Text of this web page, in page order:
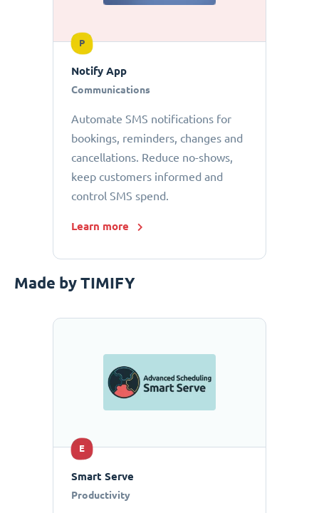
P
Notify App
Communications
Automate SMS notifications for
bookings, reminders, changes and
cancellations. Reduce no-shows,
keep customers informed and
control SMS spend.
Learn more
Made by TIMIFY
E
Smart Serve
Productivity